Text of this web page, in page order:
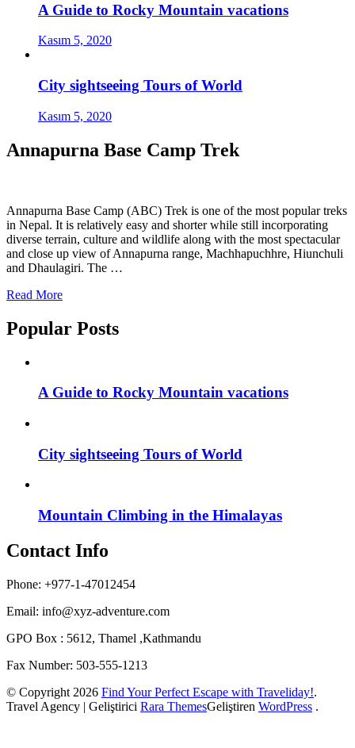
A Guide to Rocky Mountain vacations
Kasım 5, 2020
City sightseeing Tours of World
Kasım 5, 2020
Annapurna Base Camp Trek
Annapurna Base Camp (ABC) Trek is one of the most popular treks
in Nepal. It is relatively easy and shorter while still incorporating
diverse terrain, culture and wildlife along with the most spectacular
and close up view of Annapurna range, Machhapuchhre, Hiunchuli
and Dhaulagiri. The …
Read More
Popular Posts
A Guide to Rocky Mountain vacations
City sightseeing Tours of World
Mountain Climbing in the Himalayas
Contact Info
Phone: +977-1-47012454
Email: info@xyz-adventure.com
GPO Box : 5612, Thamel ,Kathmandu
Fax Number: 503-555-1213
© Copyright 2026 Find Your Perfect Escape with Traveliday!.
Travel Agency | Geliştirici Rara ThemesGeliştiren WordPress .